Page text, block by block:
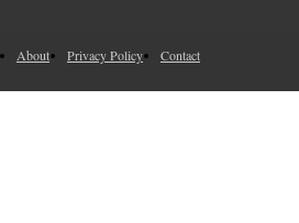
About Privacy Policy Contact